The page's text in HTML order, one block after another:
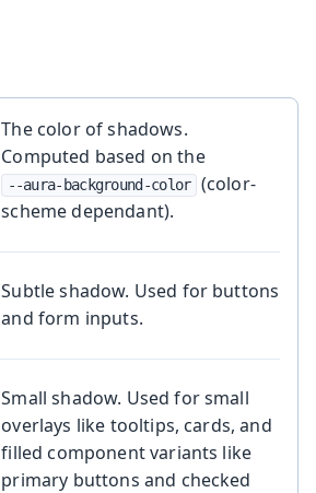
The color of shadows.
Computed based on the
--aura-background-color (color-
scheme dependant).
Subtle shadow. Used for buttons
and form inputs.
Small shadow. Used for small
overlays like tooltips, cards, and
filled component variants like
primary buttons and checked